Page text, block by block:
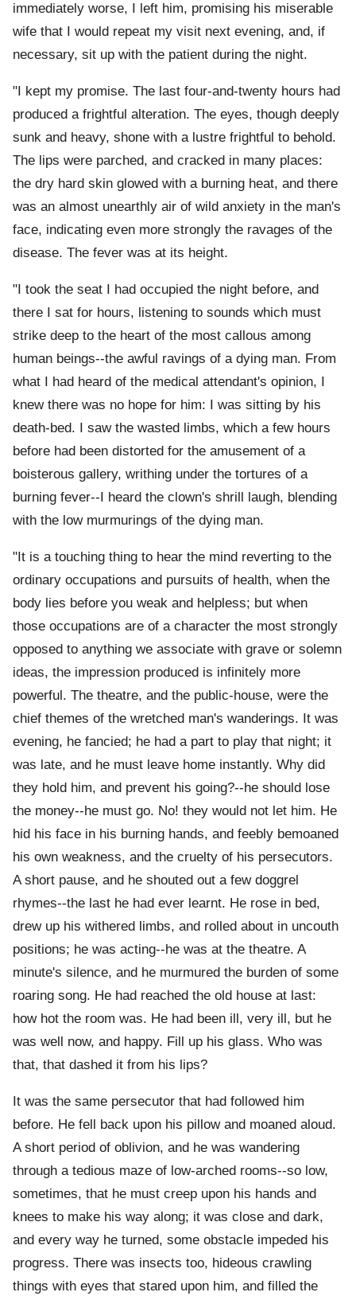
immediately worse, I left him, promising his miserable
wife that I would repeat my visit next evening, and, if
necessary, sit up with the patient during the night.
"I kept my promise. The last four-and-twenty hours had
produced a frightful alteration. The eyes, though deeply
sunk and heavy, shone with a lustre frightful to behold.
The lips were parched, and cracked in many places:
the dry hard skin glowed with a burning heat, and there
was an almost unearthly air of wild anxiety in the man's
face, indicating even more strongly the ravages of the
disease. The fever was at its height.
"I took the seat I had occupied the night before, and
there I sat for hours, listening to sounds which must
strike deep to the heart of the most callous among
human beings--the awful ravings of a dying man. From
what I had heard of the medical attendant's opinion, I
knew there was no hope for him: I was sitting by his
death-bed. I saw the wasted limbs, which a few hours
before had been distorted for the amusement of a
boisterous gallery, writhing under the tortures of a
burning fever--I heard the clown's shrill laugh, blending
with the low murmurings of the dying man.
"It is a touching thing to hear the mind reverting to the
ordinary occupations and pursuits of health, when the
body lies before you weak and helpless; but when
those occupations are of a character the most strongly
opposed to anything we associate with grave or solemn
ideas, the impression produced is infinitely more
powerful. The theatre, and the public-house, were the
chief themes of the wretched man's wanderings. It was
evening, he fancied; he had a part to play that night; it
was late, and he must leave home instantly. Why did
they hold him, and prevent his going?--he should lose
the money--he must go. No! they would not let him. He
hid his face in his burning hands, and feebly bemoaned
his own weakness, and the cruelty of his persecutors.
A short pause, and he shouted out a few doggrel
rhymes--the last he had ever learnt. He rose in bed,
drew up his withered limbs, and rolled about in uncouth
positions; he was acting--he was at the theatre. A
minute's silence, and he murmured the burden of some
roaring song. He had reached the old house at last:
how hot the room was. He had been ill, very ill, but he
was well now, and happy. Fill up his glass. Who was
that, that dashed it from his lips?
It was the same persecutor that had followed him
before. He fell back upon his pillow and moaned aloud.
A short period of oblivion, and he was wandering
through a tedious maze of low-arched rooms--so low,
sometimes, that he must creep upon his hands and
knees to make his way along; it was close and dark,
and every way he turned, some obstacle impeded his
progress. There was insects too, hideous crawling
things with eyes that stared upon him, and filled the